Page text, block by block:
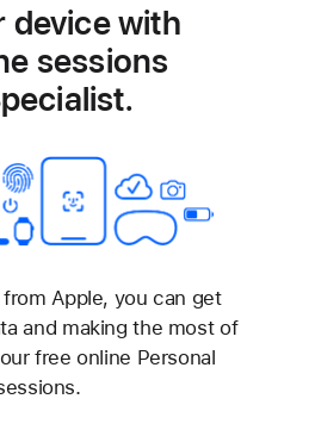
device with
sessions
Apple, you can get
and making the most of
free online Personal